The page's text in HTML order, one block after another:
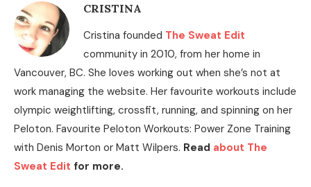
CRISTINA
Cristina founded The Sweat Edit
community in 2010, from her home in
Vancouver, BC. She loves working out when she’s not at
work managing the website. Her favourite workouts include
olympic weightlifting, crossfit, running, and spinning on her
Peloton. Favourite Peloton Workouts: Power Zone Training
with Denis Morton or Matt Wilpers. Read about The
Sweat Edit for more.